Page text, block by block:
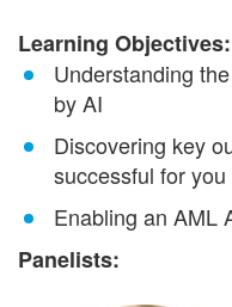
Learning Objectives:
Understanding
by AI
Discovering key
successful for you
Enabling an AML
Panelists: